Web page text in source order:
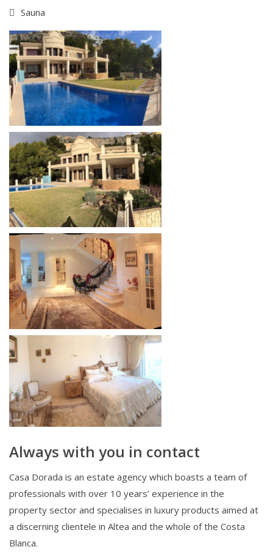
Sauna
Always with you in contact
Casa Dorada is an estate agency which boasts a team of
professionals with over 10 years’ experience in the
property sector and specialises in luxury products aimed at
a discerning clientele in Altea and the whole of the Costa
Blanca.